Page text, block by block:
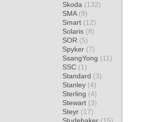
Skoda (132)
SMA (9)
Smart (12)
Solaris (8)
SOR (5)
Spyker (7)
SsangYong (11)
SSC (1)
Standard (3)
Stanley (4)
Sterling (4)
Stewart (3)
Steyr (17)